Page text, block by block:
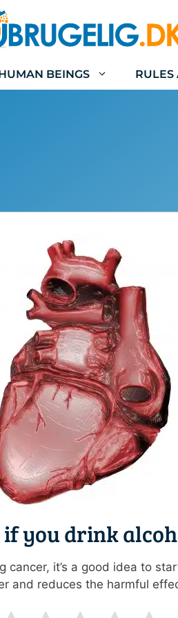
BEINGS RULES
you drink
it’s a good idea to
and reduces the harmful